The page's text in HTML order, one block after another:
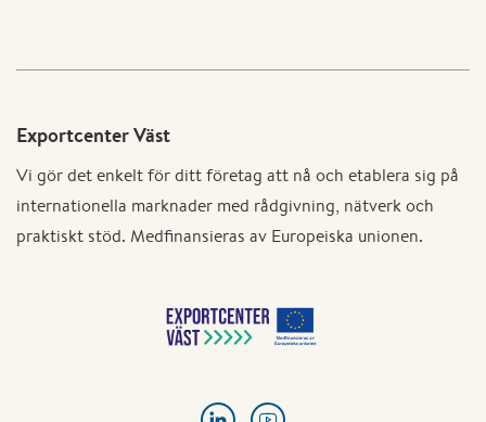
Exportcenter Väst
Vi gör det enkelt för ditt företag att nå och etablera sig på
internationella marknader med rådgivning, nätverk och
praktiskt stöd. Medfinansieras av Europeiska unionen.